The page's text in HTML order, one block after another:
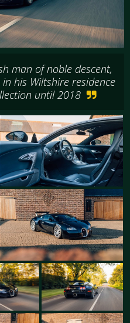
man of noble descent,
his Wiltshire residence
until 2018